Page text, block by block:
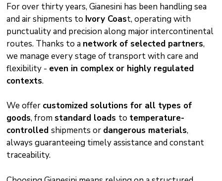
For over thirty years, Gianesini has been handling sea
and air shipments to Ivory Coast, operating with
punctuality and precision along major intercontinental
routes. Thanks to a network of selected partners,
we manage every stage of transport with care and
flexibility - even in complex or highly regulated
contexts.
We offer customized solutions for all types of
goods, from standard loads to temperature-
controlled shipments or dangerous materials,
always guaranteeing timely assistance and constant
traceability.